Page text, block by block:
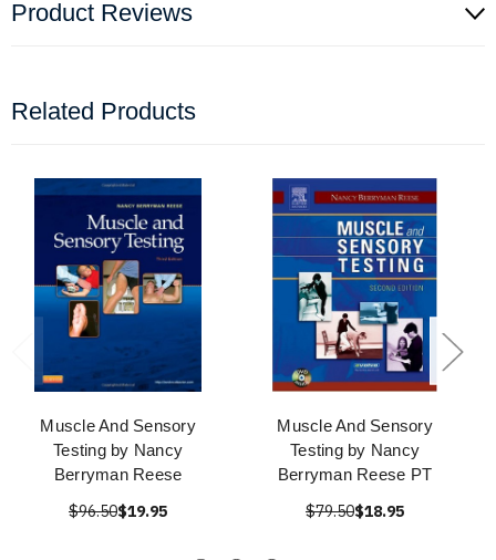
Product Reviews
Related Products
Muscle And Sensory
Testing by Nancy
Berryman Reese
$96.50$19.95
Muscle And Sensory
Testing by Nancy
Berryman Reese PT
$79.50$18.95